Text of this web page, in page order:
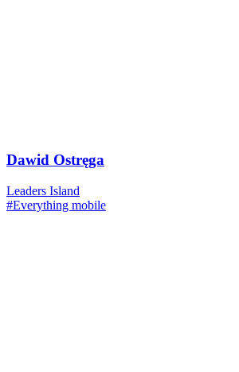
Dawid Ostręga
Leaders Island
#Everything mobile